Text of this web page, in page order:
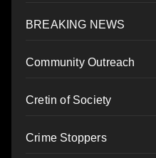
BREAKING NEWS
Community Outreach
Cretin of Society
Crime Stoppers